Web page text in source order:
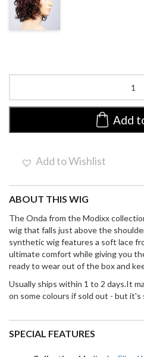
SHADED
Part
Synthetic
Front
Wig
Add
Add to Wishlist
ABOUT THIS WIG
The Onda from the Modixx
wig that falls just above the
synthetic wig features a soft lace
ultimate comfort while giving you
ready to wear out of the box and
Usually ships within 1 to 2 days.It
on some colours if sold out - but
SPECIAL FEATURES